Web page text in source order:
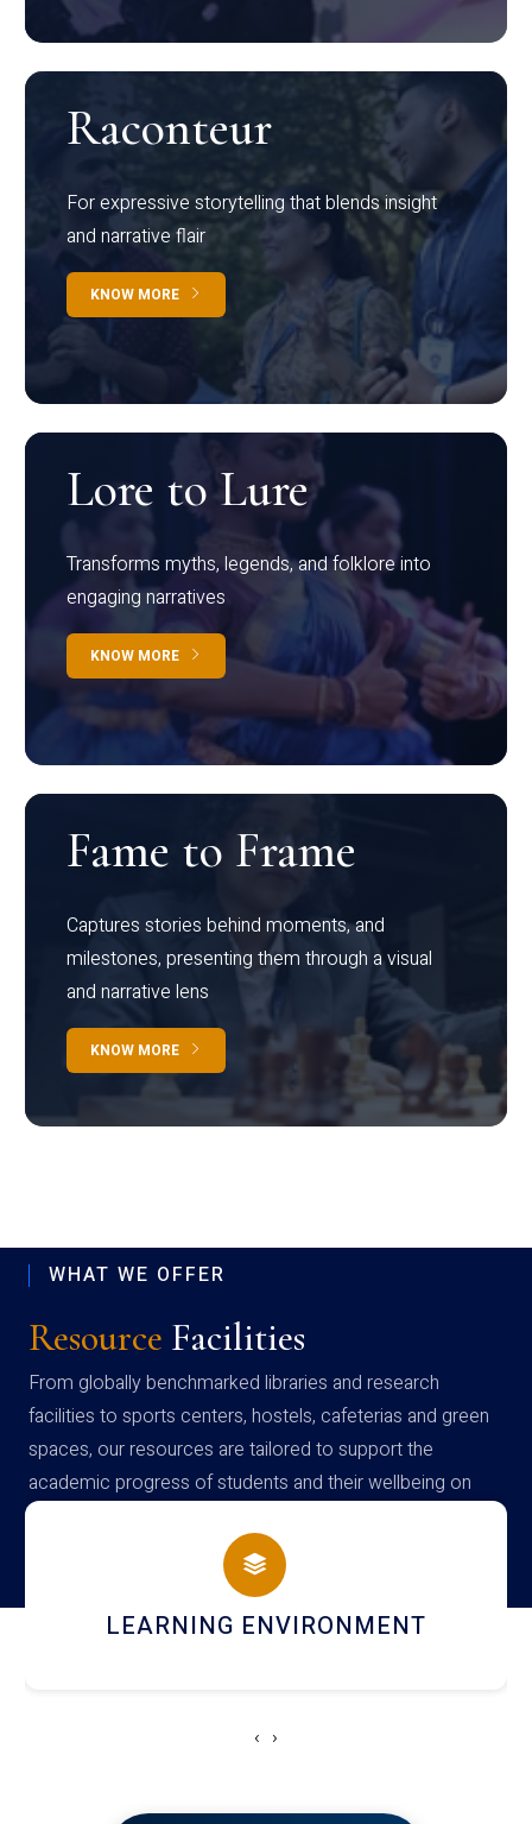
Raconteur
For expressive storytelling that blends insight
and narrative flair
KNOW MORE
Lore to Lure
Transforms myths, legends, and folklore into
engaging narratives
KNOW MORE
Fame to Frame
Captures stories behind moments, and
milestones, presenting them through a visual
and narrative lens
KNOW MORE
WHAT WE OFFER
Resource Facilities
From globally benchmarked libraries and research
facilities to sports centers, hostels, cafeterias and green
spaces, our resources are tailored to support the
academic progress of students and their wellbeing on
campus
HOSTEL AND DINING
‹ ›